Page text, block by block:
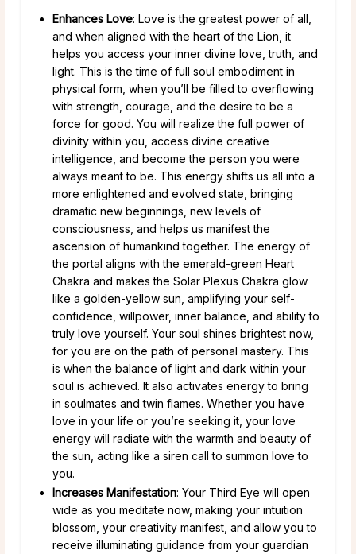
Enhances Love: Love is the greatest power of all,
and when aligned with the heart of the Lion, it
helps you access your inner divine love, truth, and
light. This is the time of full soul embodiment in
physical form, when you’ll be filled to overflowing
with strength, courage, and the desire to be a
force for good. You will realize the full power of
divinity within you, access divine creative
intelligence, and become the person you were
always meant to be. This energy shifts us all into a
more enlightened and evolved state, bringing
dramatic new beginnings, new levels of
consciousness, and helps us manifest the
ascension of humankind together. The energy of
the portal aligns with the emerald-green Heart
Chakra and makes the Solar Plexus Chakra glow
like a golden-yellow sun, amplifying your self-
confidence, willpower, inner balance, and ability to
truly love yourself. Your soul shines brightest now,
for you are on the path of personal mastery. This
is when the balance of light and dark within your
soul is achieved. It also activates energy to bring
in soulmates and twin flames. Whether you have
love in your life or you’re seeking it, your love
energy will radiate with the warmth and beauty of
the sun, acting like a siren call to summon love to
you.
Increases Manifestation: Your Third Eye will open
wide as you meditate now, making your intuition
blossom, your creativity manifest, and allow you to
receive illuminating guidance from your guardian